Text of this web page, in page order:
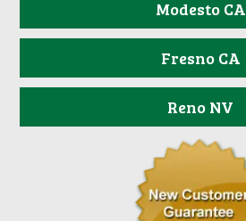
Modesto CA
Fresno CA
Reno NV